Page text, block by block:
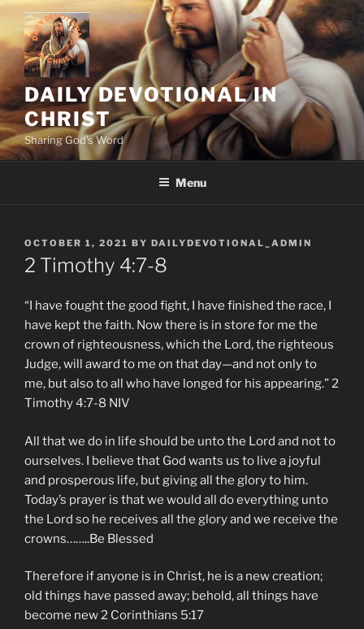
Skip
content
DAILY DEVOTIONAL IN
CHRIST
Sharing God's Word
Menu
POSTED
ON
OCTOBER 1, 2021 BY DAILYDEVOTIONAL_ADMIN
2 Timothy‬ ‭4:7-8
“I have fought the good fight, I have finished the race, I
have kept the faith. Now there is in store for me the
crown of righteousness, which the Lord, the righteous
Judge, will award to me on that day—and not only to
me, but also to all who have longed for his appearing.” ‭‭2
Timothy‬ ‭4:7-8‬ ‭NIV‬‬
All that we do in life should be unto the Lord and not to
ourselves. I believe that God wants us to live a joyful
and prosperous life, but giving all the glory to him.
Today’s prayer is that we would all do everything unto
the Lord so he receives all the glory and we receive the
crowns……..Be Blessed
Therefore if anyone is in Christ, he is a new creation;
old things have passed away; behold, all things have
become new 2 Corinthians 5:17